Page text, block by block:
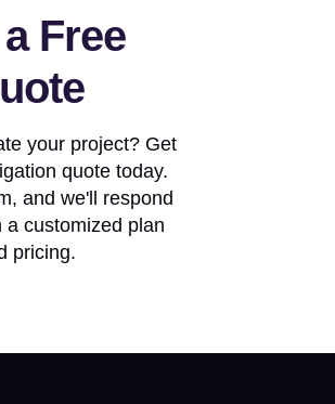
Free
your project? Get
quote today.
and we'll respond
a customized plan
pricing.